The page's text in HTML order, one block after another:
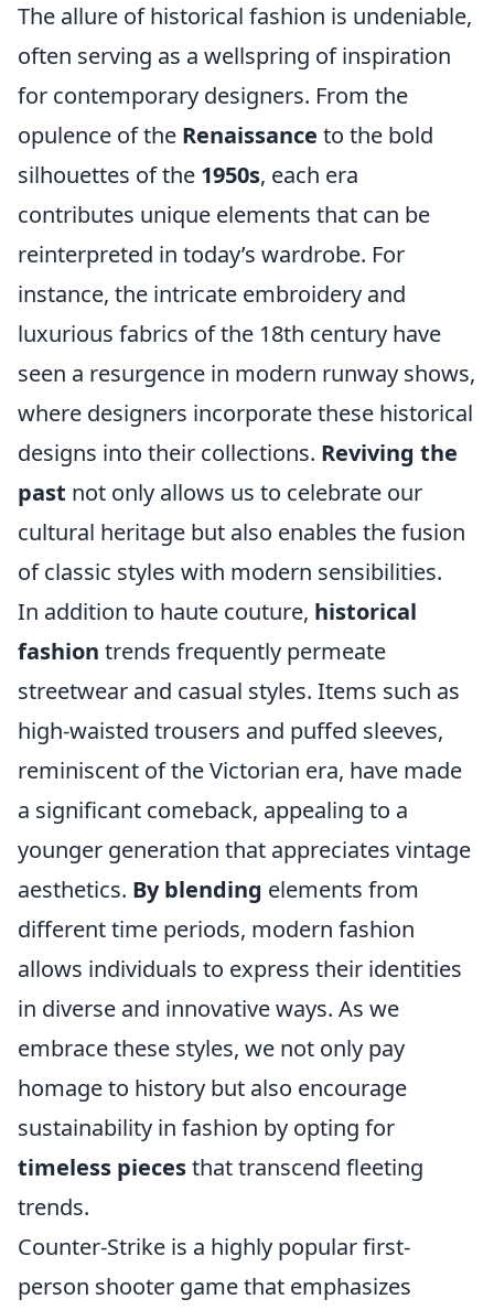
The allure of historical fashion is undeniable,
often serving as a wellspring of inspiration
for contemporary designers. From the
opulence of the Renaissance to the bold
silhouettes of the 1950s, each era
contributes unique elements that can be
reinterpreted in today’s wardrobe. For
instance, the intricate embroidery and
luxurious fabrics of the 18th century have
seen a resurgence in modern runway shows,
where designers incorporate these historical
designs into their collections. Reviving the
past not only allows us to celebrate our
cultural heritage but also enables the fusion
of classic styles with modern sensibilities.
In addition to haute couture, historical
fashion trends frequently permeate
streetwear and casual styles. Items such as
high-waisted trousers and puffed sleeves,
reminiscent of the Victorian era, have made
a significant comeback, appealing to a
younger generation that appreciates vintage
aesthetics. By blending elements from
different time periods, modern fashion
allows individuals to express their identities
in diverse and innovative ways. As we
embrace these styles, we not only pay
homage to history but also encourage
sustainability in fashion by opting for
timeless piecesthat transcend fleeting
trends.
Counter-Strike is a highly popular first-
person shooter game that emphasizes